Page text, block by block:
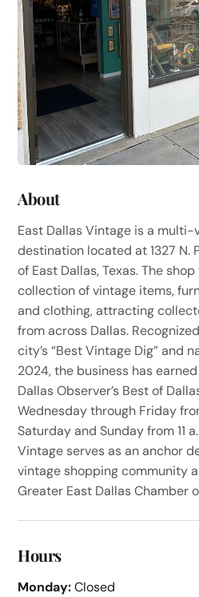
About
East Dallas Vintage is a
destination located at 1327 N.
of East Dallas, Texas. The
collection of vintage items,
and clothing, attracting
from across Dallas.
city’s “Best Vintage Dig” and
2024, the business has
Dallas Observer’s Best of
Wednesday through Friday
Saturday and Sunday from 11
Vintage serves as an anchor
vintage shopping community
Greater East Dallas Chamber
Hours
Monday:Closed